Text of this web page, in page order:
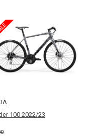
100 2022/23